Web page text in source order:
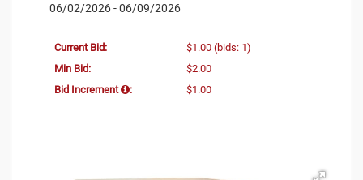
06/02/2026 - 06/09/2026
Current Bid: $1.00 (bids: 1)
Min Bid:
$2.00
Bid Increment
: $1.00